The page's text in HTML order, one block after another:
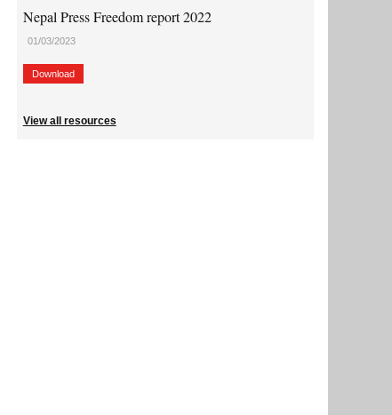
Nepal Press Freedom report 2022
01/03/2023
Download
View all resources